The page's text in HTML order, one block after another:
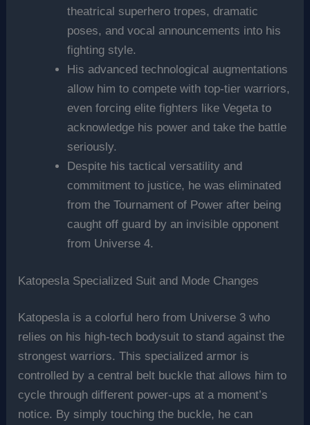
theatrical superhero tropes, dramatic
poses, and vocal announcements into his
fighting style.
His advanced technological augmentations
allow him to compete with top-tier warriors,
even forcing elite fighters like Vegeta to
acknowledge his power and take the battle
seriously.
Despite his tactical versatility and
commitment to justice, he was eliminated
from the Tournament of Power after being
caught off guard by an invisible opponent
from Universe 4.
Katopesla Specialized Suit and Mode Changes
Katopesla is a colorful hero from Universe 3 who
relies on his high-tech bodysuit to stand against the
strongest warriors. This specialized armor is
controlled by a central belt buckle that allows him to
cycle through different power-ups at a moment’s
notice. By simply touching the buckle, he can